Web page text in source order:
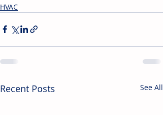
HVAC
Recent Posts See All